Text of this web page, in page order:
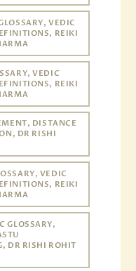
VEDIC
REIKI
VEDIC
REIKI
DISTANCE
DR RISHI
VEDIC
REIKI
GLOSSARY,
DR RISHI ROHIT